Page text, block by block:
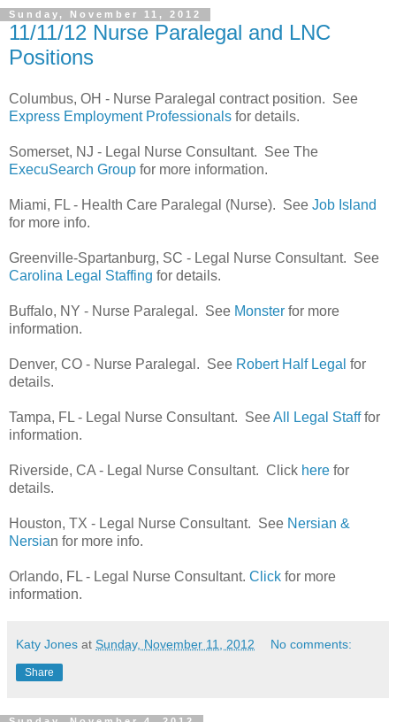
Sunday, November 11, 2012
11/11/12 Nurse Paralegal and LNC
Positions
Columbus, OH - Nurse Paralegal contract position. See
Express Employment Professionals for details.
Somerset, NJ - Legal Nurse Consultant. See The
ExecuSearch Group for more information.
Miami, FL - Health Care Paralegal (Nurse). See Job Island
for more info.
Greenville-Spartanburg, SC - Legal Nurse Consultant. See
Carolina Legal Staffing for details.
Buffalo, NY - Nurse Paralegal. See Monster for more
information.
Denver, CO - Nurse Paralegal. See Robert Half Legal for
details.
Tampa, FL - Legal Nurse Consultant. SeeAll Legal Stafffor
information.
Riverside, CA - Legal Nurse Consultant. Click here for
details.
Houston, TX - Legal Nurse Consultant. See Nersian &
Nersian for more info.
Orlando, FL - Legal Nurse Consultant. Click for more
information.
Katy Jones at Sunday, November 11, 2012 No comments:
Share